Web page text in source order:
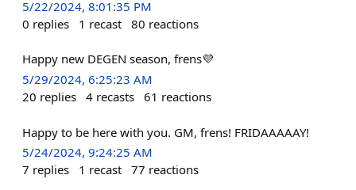
5/22/2024, 8:01:35 PM
0 replies 1 recast 80 reactions
Happy new DEGEN season, frens💜
5/29/2024, 6:25:23 AM
20 replies 4 recasts 61 reactions
Happy to be here with you. GM, frens! FRIDAAAAAY!
5/24/2024, 9:24:25 AM
7 replies 1 recast 77 reactions